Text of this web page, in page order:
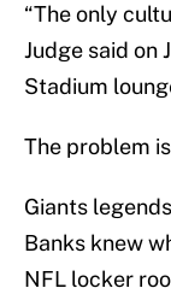
“The only
Judge said on
Stadium
The problem
Giants
Banks knew
NFL locker